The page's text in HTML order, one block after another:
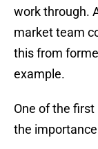
work through.
market team
this from
example.
One of the
the